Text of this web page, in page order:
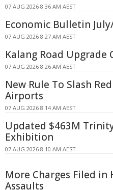
07 AUG 2026 8:36 AM AEST
Economic Bulletin
07 AUG 2026 8:27 AM AEST
Kalang Road Upgrade
07 AUG 2026 8:26 AM AEST
New Rule To Slash
Airports
07 AUG 2026 8:14 AM AEST
Updated $463M
Exhibition
07 AUG 2026 8:10 AM AEST
More Charges Filed in
Assaults